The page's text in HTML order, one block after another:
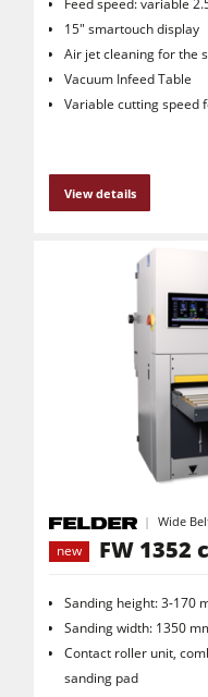
Feed speed: variable
15" smartouch display
Air jet cleaning for the
Vacuum Infeed Table
Variable cutting speed
View details
Wide
new
FW 1352
Sanding height: 3-170
Sanding width: 1350
Contact roller unit,
sanding pad